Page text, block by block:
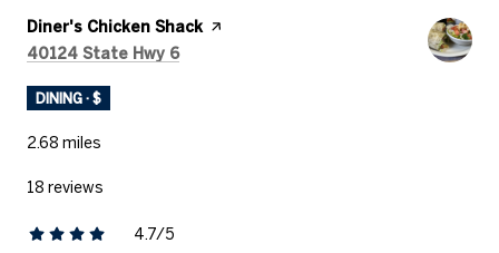
Visit the
Diner's Chicken Shack page on Yelp
Search
40124 State Hwy 6on Google Maps
DINING · $
2.68 miles
18 reviews
4.7/5
stars